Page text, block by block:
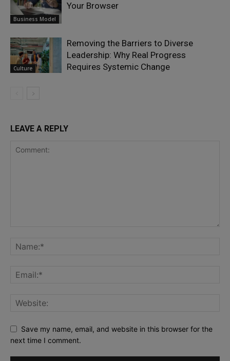
Business Model
Your Browser
Culture
Removing the Barriers to Diverse
Leadership: Why Real Progress
Requires Systemic Change
LEAVE A REPLY
Save my name, email, and website in this browser for the
next time I comment.